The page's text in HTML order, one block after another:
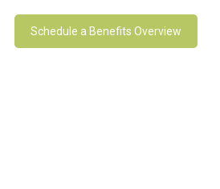
Schedule a Benefits Overview